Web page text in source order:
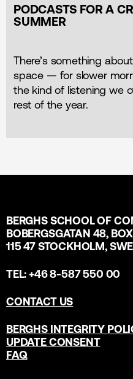
PODCASTS FOR A
SUMMER
There’s something
space — for slower
the kind of listening we
rest of the year.
BERGHS SCHOOL OF
BOBERGSGATAN 48,
115 47 STOCKHOLM,
TEL: +46 8-587 550 00
CONTACT US
BERGHS INTEGRITY
UPDATE CONSENT
FAQ